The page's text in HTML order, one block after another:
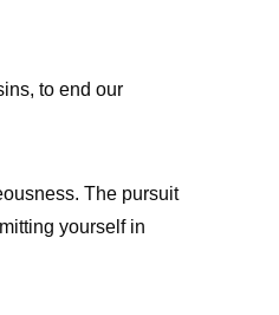
to end our
The pursuit
yourself in